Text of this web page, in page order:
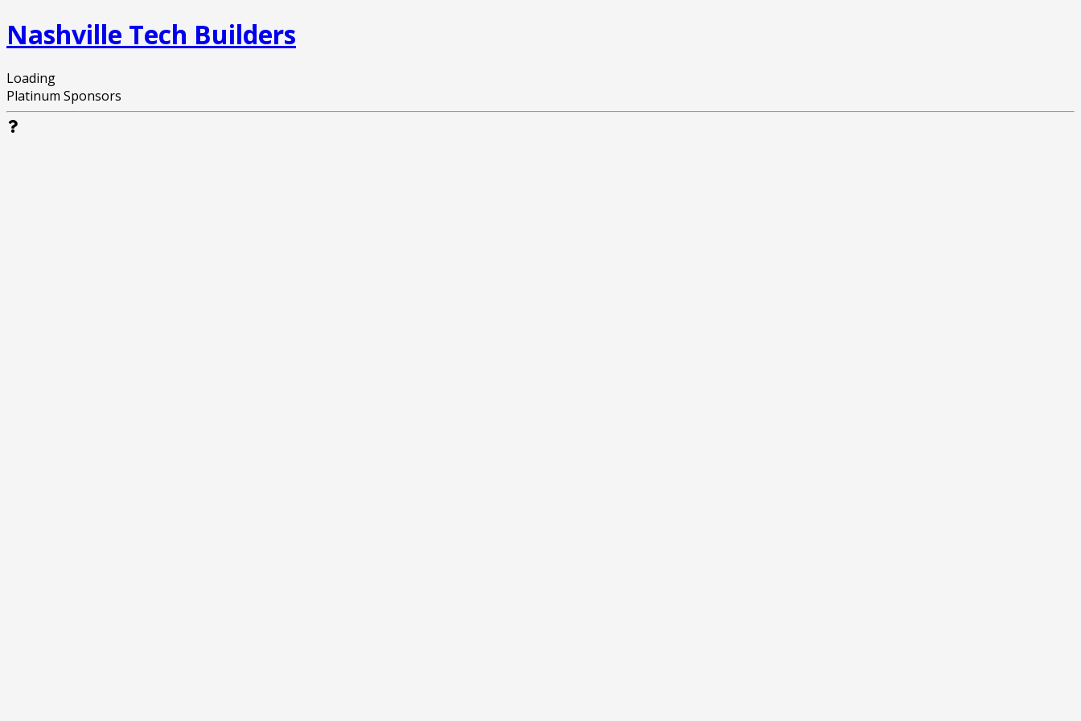
Nashville Tech Builders
Loading
Platinum Sponsors